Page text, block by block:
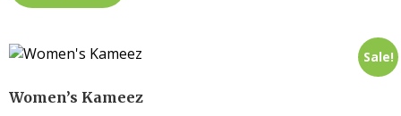
Sale!
Women’s Kameez